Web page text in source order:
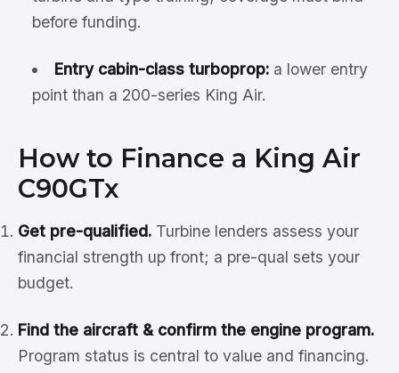
before funding.
Entry cabin-class turboprop:a lower entry
point than a 200-series King Air.
How to Finance a King Air
C90GTx
Get pre-qualified. Turbine lenders assess your
financial strength up front; a pre-qual sets your
budget.
Find the aircraft & confirm the engine program.
Program status is central to value and financing.